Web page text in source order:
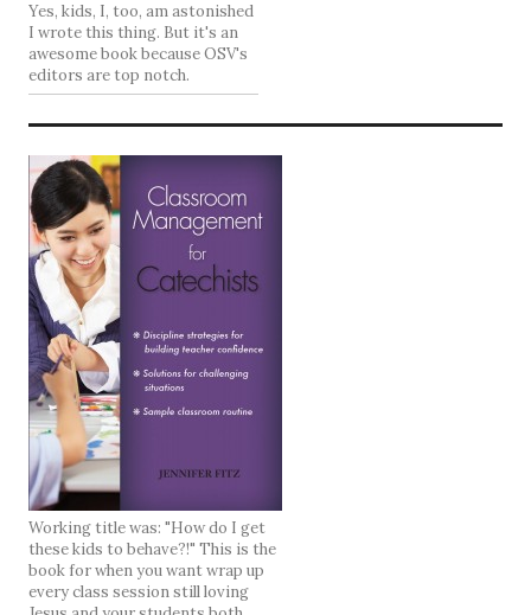
Yes, kids, I, too, am astonished
I wrote this thing. But it's an
awesome book because OSV's
editors are top notch.
Working title was: "How do I get
these kids to behave?!" This is the
book for when you want wrap up
every class session still loving